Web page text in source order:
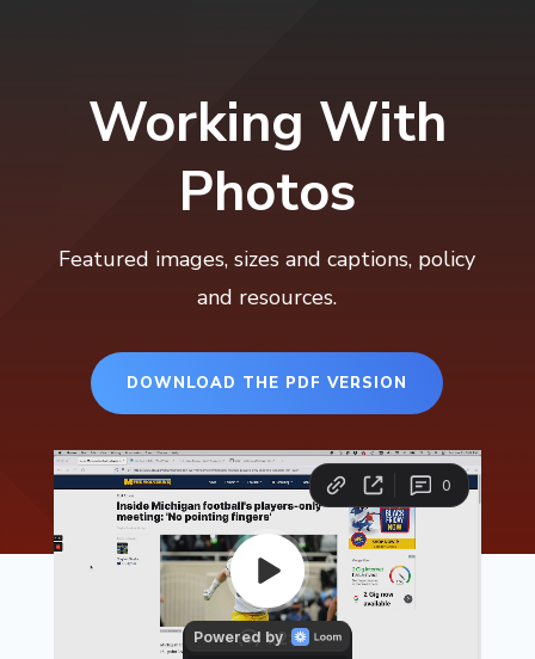
Working With
Photos
Featured images, sizes and captions, policy
and resources.
DOWNLOAD THE PDF VERSION